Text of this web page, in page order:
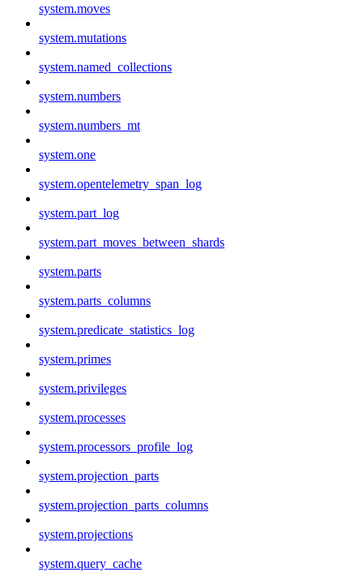
system.moves
system.mutations
system.named_collections
system.numbers
system.numbers_mt
system.one
system.opentelemetry_span_log
system.part_log
system.part_moves_between_shards
system.parts
system.parts_columns
system.predicate_statistics_log
system.primes
system.privileges
system.processes
system.processors_profile_log
system.projection_parts
system.projection_parts_columns
system.projections
system.query_cache